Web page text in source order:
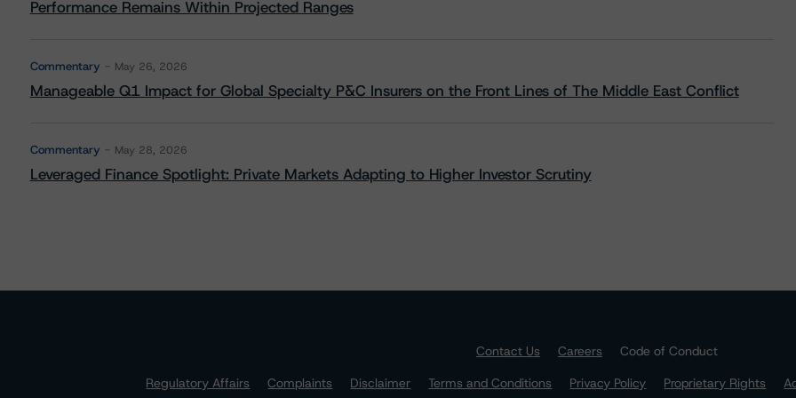
Performance Remains Within Projected Ranges
Commentary May 26, 2026
Manageable Q1 Impact for Global Specialty P&C Insurers on the Front Lines of The Middle East Conflict
Commentary May 28, 2026
Leveraged Finance Spotlight: Private Markets Adapting to Higher Investor Scrutiny
Contact Us Careers
Code of Conduct
Regulatory Affairs
Complaints Disclaimer Terms and Conditions Privacy Policy Proprietary Rights